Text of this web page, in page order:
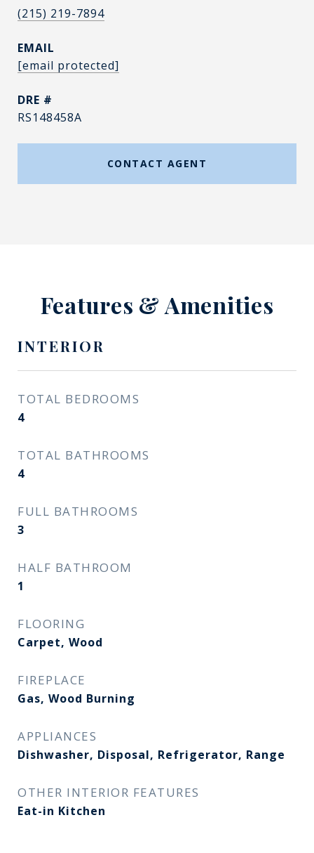
(215) 219-7894
EMAIL
[email protected]
DRE #
RS148458A
CONTACT AGENT
Features & Amenities
INTERIOR
TOTAL BEDROOMS
4
TOTAL BATHROOMS
4
FULL BATHROOMS
3
HALF BATHROOM
1
FLOORING
Carpet, Wood
FIREPLACE
Gas, Wood Burning
APPLIANCES
Dishwasher, Disposal, Refrigerator, Range
OTHER INTERIOR FEATURES
Eat-in Kitchen